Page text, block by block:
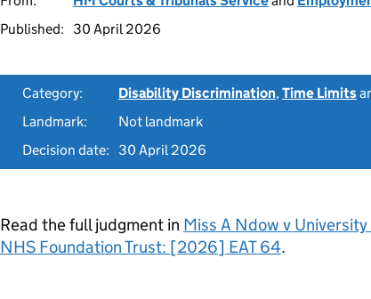
Published:
30 April 2026
Category: Disability Discrimination,Time Limits
Landmark:
Not landmark
Decision date:
30 April 2026
Read the full judgment in Miss A Ndow v
NHS Foundation Trust: [2026] EAT 64.